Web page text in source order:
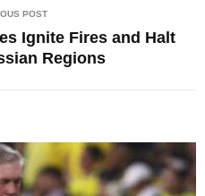
POST
Ignite Fires and Halt
Regions